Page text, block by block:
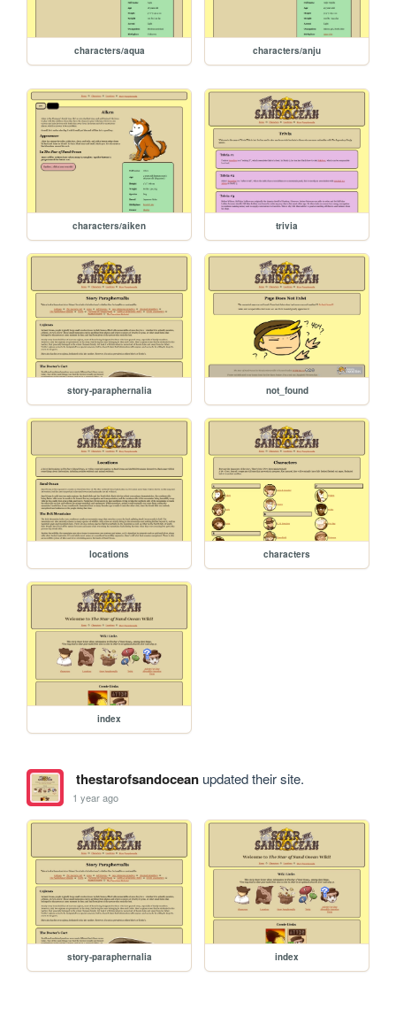
characters/aqua characters/anju
characters/aiken trivia
story-paraphernalia not_found
locations characters
index
thestarofsandoceanupdated their site.
1 year ago
story-paraphernalia index